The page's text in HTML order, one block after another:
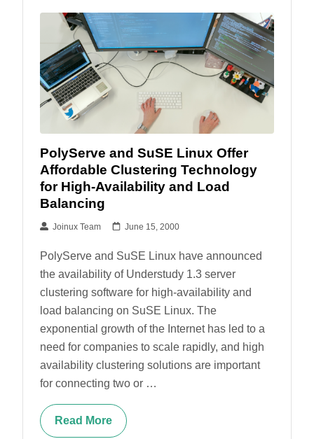
PolyServe and SuSE Linux Offer
Affordable Clustering Technology
for High-Availability and Load
Balancing
Joinux Team June 15, 2000
PolyServe and SuSE Linux have announced
the availability of Understudy 1.3 server
clustering software for high-availability and
load balancing on SuSE Linux. The
exponential growth of the Internet has led to a
need for companies to scale rapidly, and high
availability clustering solutions are important
for connecting two or …
Read More